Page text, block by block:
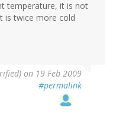
temperature, it is not
is twice more cold
on 19 Feb 2009
#permalink